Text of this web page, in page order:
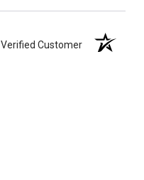
Verified Customer